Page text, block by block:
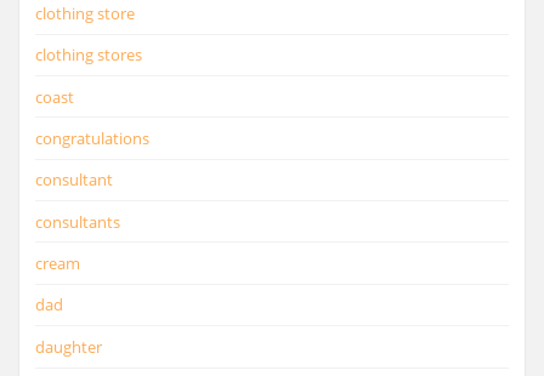
clothing store
clothing stores
coast
congratulations
consultant
consultants
cream
dad
daughter